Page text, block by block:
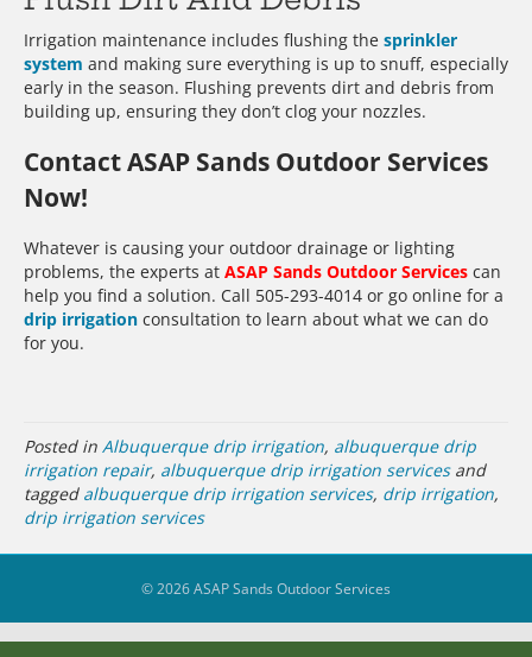
Irrigation maintenance includes flushing the sprinkler
system and making sure everything is up to snuff, especially
early in the season. Flushing prevents dirt and debris from
building up, ensuring they don’t clog your nozzles.
Contact ASAP Sands Outdoor Services
Now!
Whatever is causing your outdoor drainage or lighting
problems, the experts at ASAP Sands Outdoor Services can
help you find a solution. Call 505-293-4014 or go online for a
drip irrigation consultation to learn about what we can do
for you.
Posted in Albuquerque drip irrigation, albuquerque drip
irrigation repair, albuquerque drip irrigation servicesand
tagged albuquerque drip irrigation services, drip irrigation,
drip irrigation services
© 2026 ASAP Sands Outdoor Services